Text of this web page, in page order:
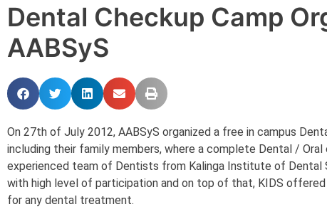
Dental Checkup Camp
AABSyS
On 27th of July 2012, AABSyS organized a free in campus
including their family members, where a complete Dental /
experienced team of Dentists from Kalinga Institute of Dental
with high level of participation and on top of that, KIDS offered
for any dental treatment.